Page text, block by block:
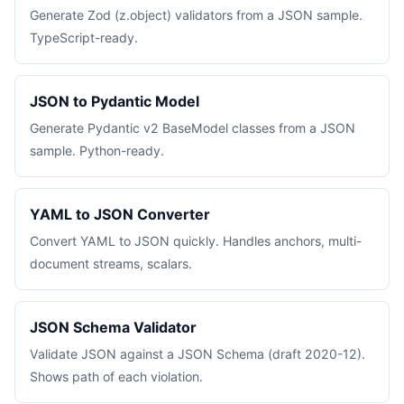
Generate Zod (z.object) validators from a JSON sample.
TypeScript-ready.
JSON to Pydantic Model
Generate Pydantic v2 BaseModel classes from a JSON
sample. Python-ready.
YAML to JSON Converter
Convert YAML to JSON quickly. Handles anchors, multi-
document streams, scalars.
JSON Schema Validator
Validate JSON against a JSON Schema (draft 2020-12).
Shows path of each violation.